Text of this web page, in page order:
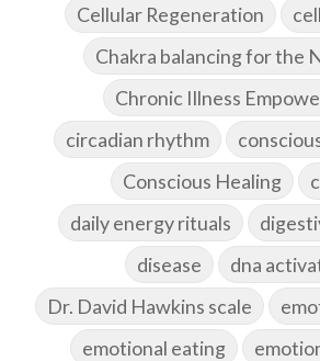
Cellular Regeneration
Chakra balancing for the
Chronic Illness
circadian rhythm
Conscious Healing
daily energy rituals
disease
dna
Dr. David Hawkins scale
emotional eating